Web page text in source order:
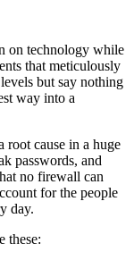
on technology while
that meticulously
but say nothing
way into a
root cause in a huge
passwords, and
no firewall can
for the people
day.
these: